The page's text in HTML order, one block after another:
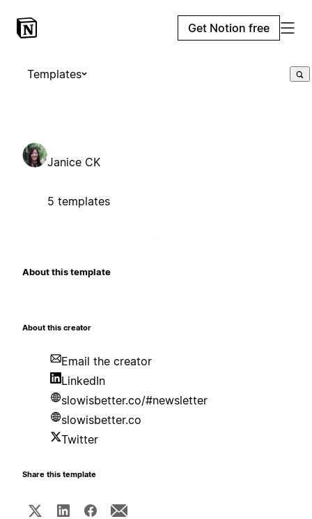
Get Notion free
Templates
Janice CK
5 templates
About this template
About this creator
Email the creator
LinkedIn
slowisbetter.co/#newsletter
slowisbetter.co
Twitter
Share this template